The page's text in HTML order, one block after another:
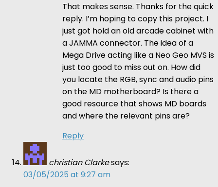
That makes sense. Thanks for the quick
reply. I’m hoping to copy this project. I
just got hold an old arcade cabinet with
a JAMMA connector. The idea of a
Mega Drive acting like a Neo Geo MVS is
just too good to miss out on. How did
you locate the RGB, sync and audio pins
on the MD motherboard? Is there a
good resource that shows MD boards
and where the relevant pins are?
Reply
christian Clarkesays:
03/05/2025 at 9:27 am